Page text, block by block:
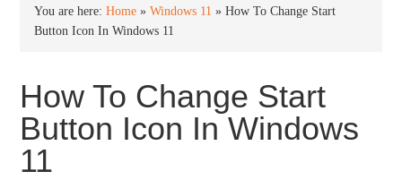
You are here:Home »Windows 11 »How To Change Start
Button Icon In Windows 11
How To Change Start
Button Icon In Windows
11